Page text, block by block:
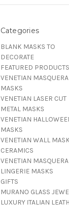
Categories
BLANK MASKS TO
DECORATE
FEATURED PRODUCTS
VENETIAN
MASKS
VENETIAN LASER CUT
METAL MASKS
VENETIAN
MASKS
VENETIAN WALL
CERAMICS
VENETIAN
LINGERIE MASKS
GIFTS
MURANO GLASS
LUXURY ITALIAN